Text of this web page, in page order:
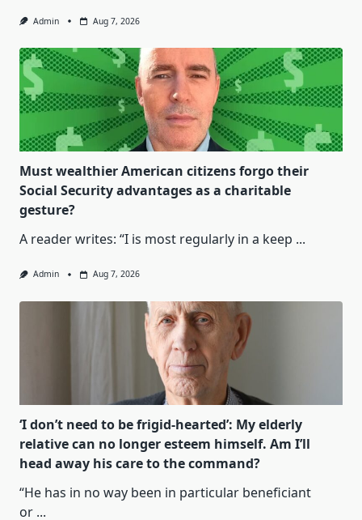
Admin Aug 7, 2026
Must wealthier American citizens forgo their
Social Security advantages as a charitable
gesture?
A reader writes: “I is most regularly in a keep ...
Admin Aug 7, 2026
‘I don’t need to be frigid-hearted’: My elderly
relative can no longer esteem himself. Am I’ll
head away his care to the command?
“He has in no way been in particular beneficiant
or ...